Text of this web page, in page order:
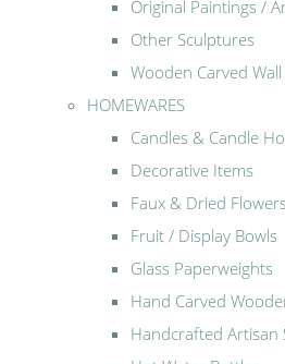
Original Paintings /
Other Sculptures
Wooden Carved
HOMEWARES
Candles & Candle
Decorative Items
Faux & Dried
Fruit / Display Bowls
Glass Paperweights
Hand Carved
Handcrafted Artisan